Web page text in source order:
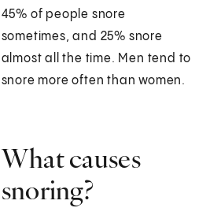
45% of people snore
sometimes, and 25% snore
almost all the time. Men tend to
snore more often than women.
What causes
snoring?